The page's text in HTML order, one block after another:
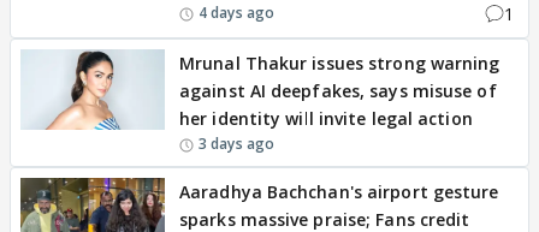
4 days ago 1
Mrunal Thakur issues strong warning
against AI deepfakes, says misuse of
her identity will invite legal action
3 days ago
Aaradhya Bachchan's airport gesture
sparks massive praise; Fans credit